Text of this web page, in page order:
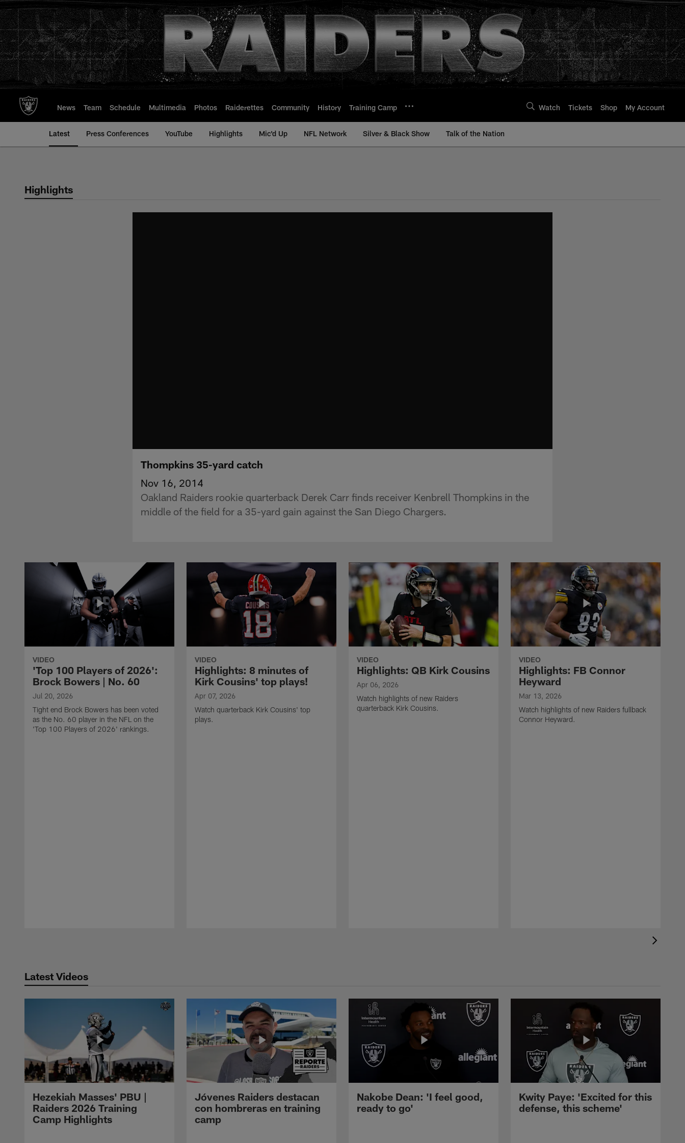
to
main
content
News Team Schedule Multimedia Photos Raiderettes Community History Training Camp Watch Tickets Shop My Account
Latest Press Conferences YouTube Highlights Mic'd Up NFL Network Silver & Black Show Talk of the Nation
Highlights
Thompkins 35-yard catch
Nov 16, 2014
Oakland Raiders rookie quarterback Derek Carr finds receiver Kenbrell Thompkins in the
middle of the field for a 35-yard gain against the San Diego Chargers.
VIDEO
'Top 100 Players of 2026':
Brock Bowers | No. 60
Jul 20, 2026
Tight end Brock Bowers has been voted
as the No. 60 player in the NFL on the
'Top 100 Players of 2026' rankings.
VIDEO
Highlights: 8 minutes of
Kirk Cousins' top plays!
Apr 07, 2026
Watch quarterback Kirk Cousins' top
plays.
VIDEO
Highlights: QB Kirk Cousins
Apr 06, 2026
Watch highlights of new Raiders
quarterback Kirk Cousins.
VIDEO
Highlights: FB Connor
Heyward
Mar 13, 2026
Watch highlights of new Raiders fullback
Connor Heyward.
Latest Videos
Hezekiah Masses' PBU |
Raiders 2026 Training
Camp Highlights
Jóvenes Raiders destacan
con hombreras en training
camp
Nakobe Dean: 'I feel good,
ready to go'
Kwity Paye: 'Excited for this
defense, this scheme'